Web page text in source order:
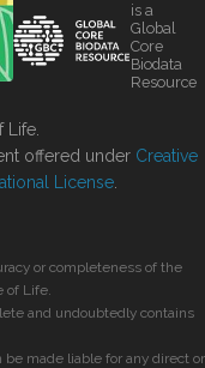
is a
Global
Core
Biodata
Resource
offered under Creative
License
or completeness of the
of Life.
and undoubtedly contains
made liable for any direct or